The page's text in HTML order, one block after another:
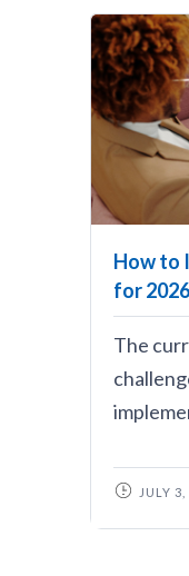
How to
for
The
JULY